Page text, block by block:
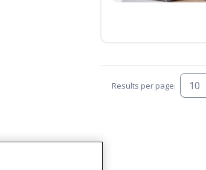
Results per page: